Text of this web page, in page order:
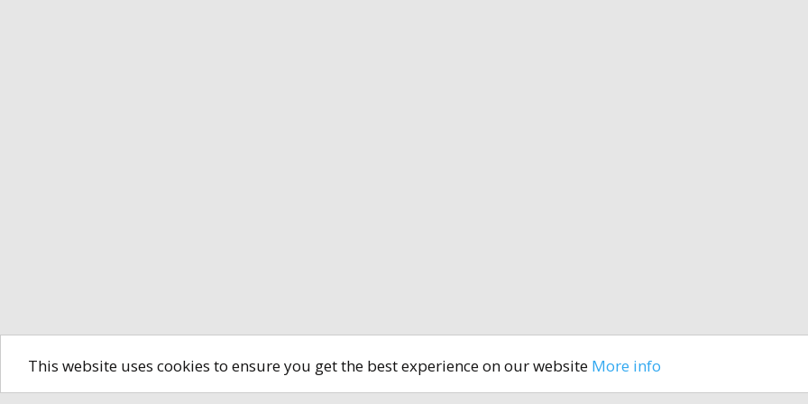
This website uses cookies to ensure you get the best experience on our website More info